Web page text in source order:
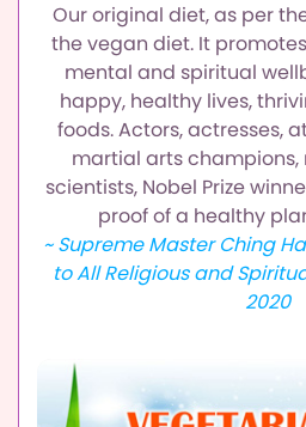
Our original diet, as per
the vegan diet. It
mental and spiritual
happy, healthy lives,
foods.Actors, actresses,
martial arts champions,
scientists, Nobel Prize
proof of a healthy
~ Supreme Master Ching
to All Religious and
2020